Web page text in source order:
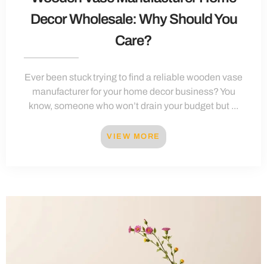
Decor Wholesale: Why Should You
Care?
Ever been stuck trying to find a reliable wooden vase
manufacturer for your home decor business? You
know, someone who won’t drain your budget but ...
VIEW MORE